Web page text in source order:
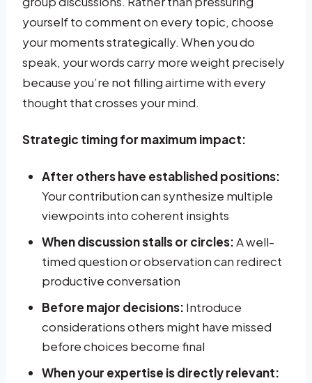
yourself to comment on every topic, choose
your moments strategically. When you do
speak, your words carry more weight precisely
because you’re not filling airtime with every
thought that crosses your mind.
Strategic timing for maximum impact:
After others have established positions:
Your contribution can synthesize multiple
viewpoints into coherent insights
When discussion stalls or circles:A well-
timed question or observation can redirect
productive conversation
Before major decisions: Introduce
considerations others might have missed
before choices become final
When your expertise is directly relevant: